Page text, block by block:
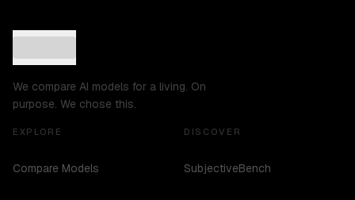
We compare AI models for a living. On
purpose. We chose this.
EXPLORE
Compare Models
DISCOVER
SubjectiveBench